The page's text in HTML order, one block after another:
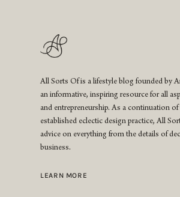
All Sorts Of is a lifestyle blog founded by
an informative, inspiring resource for all
and entrepreneurship. As a continuation of
established eclectic design practice, All
advice on everything from the details of
business.
LEARN MORE